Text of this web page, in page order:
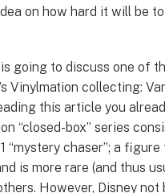
on how hard it will be
going to discuss one of
Vinylmation collecting:
this article you
“closed-box” series
“mystery chaser”; a
is more rare (and thus
However, Disney not